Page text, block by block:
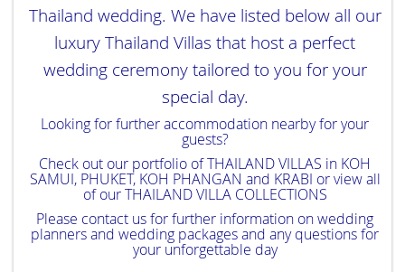
Thailand wedding. We have listed below all our
luxury Thailand Villas that host a perfect
wedding ceremony tailored to you for your
special day.
Looking for further accommodation nearby for your
guests?
Check out our portfolio ofTHAILAND VILLAS in KOH
SAMUI, PHUKET, KOH PHANGAN and KRABI or view all
of ourTHAILAND VILLA COLLECTIONS
Please contact usfor further information on wedding
planners and wedding packages and any questions for
your unforgettable day